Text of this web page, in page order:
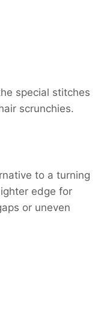
special stitches
scrunchies.
to a turning
edge for
or uneven